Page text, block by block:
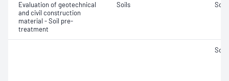
Evaluation of geotechnical
and civil construction
material - Soil pre-
treatment
Soils Soil
Soil